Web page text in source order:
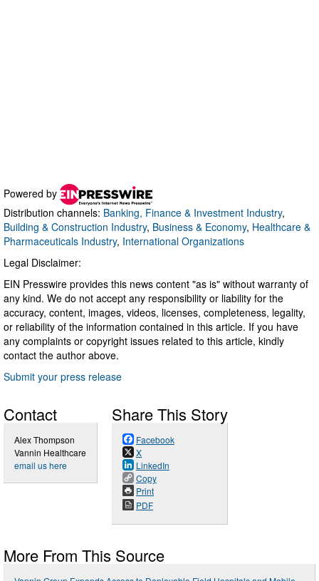
Powered by
Distribution channels: Banking, Finance & Investment Industry,
Building & Construction Industry, Business & Economy, Healthcare &
Pharmaceuticals Industry, International Organizations
Legal Disclaimer:
EIN Presswire provides this news content "as is" without warranty of
any kind. We do not accept any responsibility or liability for the
accuracy, content, images, videos, licenses, completeness, legality,
or reliability of the information contained in this article. If you have
any complaints or copyright issues related to this article, kindly
contact the author above.
Submit your press release
Contact
Alex Thompson
Vannin Healthcare
email us here
Share This Story
Facebook
X
LinkedIn
Copy
Print
PDF
More From This Source